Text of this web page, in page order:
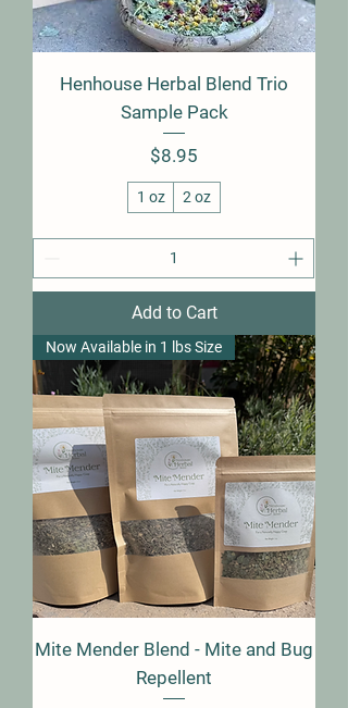
Henhouse Herbal Blend Trio
Sample Pack
Price
$8.95
1 oz 2 oz
Add to Cart
Now Available in 1 lbs Size
Mite Mender Blend - Mite and Bug
Repellent